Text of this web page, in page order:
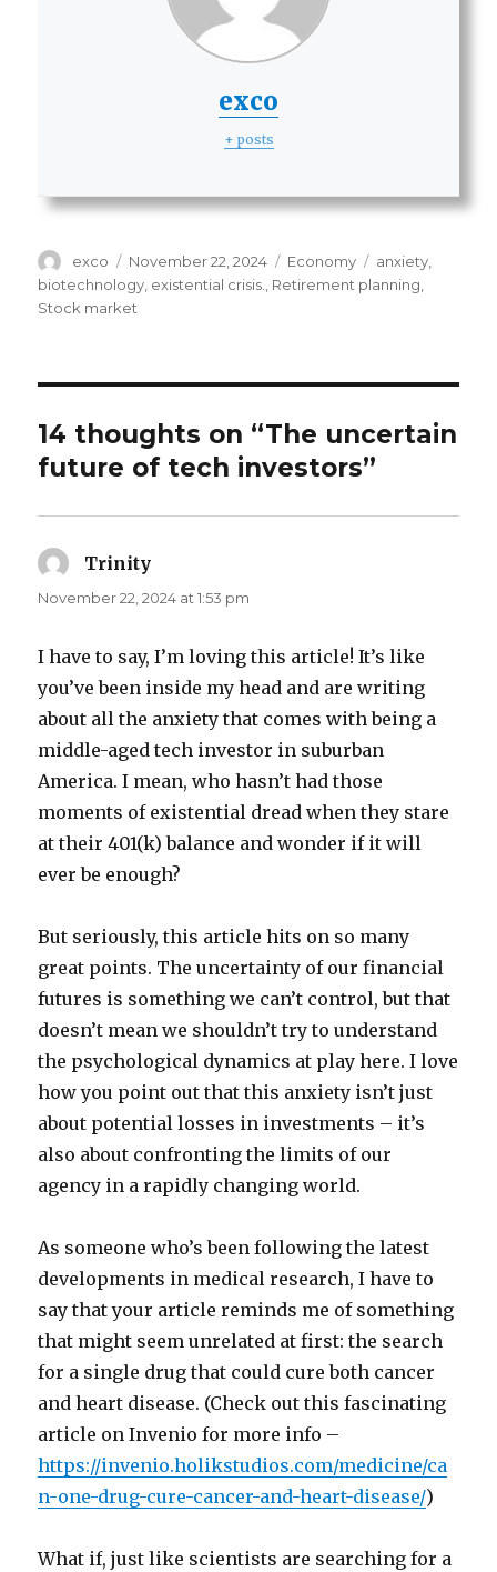
exco
+ posts
Author
exco
Posted
on
November 22, 2024 Categories
Economy Tags
anxiety
biotechnology, existential crisis., Retirement planning,
Stock market
14 thoughts on “The uncertain
future of tech investors”
Trinity
November 22, 2024 at 1:53 pm
I have to say, I’m loving this article! It’s like
you’ve been inside my head and are writing
about all the anxiety that comes with being a
middle-aged tech investor in suburban
America. I mean, who hasn’t had those
moments of existential dread when they stare
at their 401(k) balance and wonder if it will
ever be enough?
But seriously, this article hits on so many
great points. The uncertainty of our financial
futures is something we can’t control, but that
doesn’t mean we shouldn’t try to understand
the psychological dynamics at play here. I love
how you point out that this anxiety isn’t just
about potential losses in investments – it’s
also about confronting the limits of our
agency in a rapidly changing world.
As someone who’s been following the latest
developments in medical research, I have to
say that your article reminds me of something
that might seem unrelated at first: the search
for a single drug that could cure both cancer
and heart disease. (Check out this fascinating
article on Invenio for more info –
https://invenio.holikstudios.com/medicine/ca
n-one-drug-cure-cancer-and-heart-disease/)
What if, just like scientists are searching for a